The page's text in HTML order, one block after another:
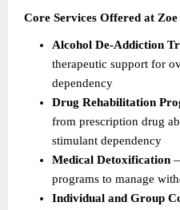
Core Services Offered at
Alcohol De-Addiction
therapeutic support for
dependency
Drug Rehabilitation
from prescription drug
stimulant dependency
Medical Detoxification
programs to manage
Individual and Group